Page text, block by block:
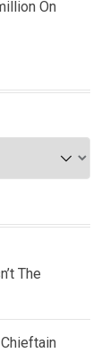
On
The